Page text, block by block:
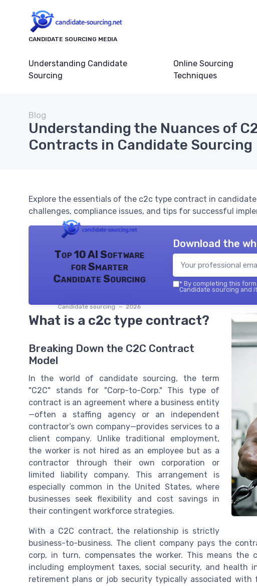
CANDIDATE SOURCING MEDIA
Understanding Candidate
Sourcing
Online Sourcing
Techniques
Blog
Understanding the Nuances of
Contracts in Candidate Sourcing
Explore the essentials of the c2c type contract in
challenges, compliance issues, and tips for successful
Top 10 AI Software
for Smarter
Candidate Sourcing
Candidate sourcing — 2026
Download the
* By completing this
Candidate sourcing and
What is a c2c type contract?
Breaking Down the C2C Contract
Model
In the world of candidate sourcing, the term
"C2C" stands for "Corp-to-Corp." This type of
contract is an agreement where a business entity
—often a staffing agency or an independent
contractor’s own company—provides services to a
client company. Unlike traditional employment,
the worker is not hired as an employee but as a
contractor through their own corporation or
limited liability company. This arrangement is
especially common in the United States, where
businesses seek flexibility and cost savings in
their contingent workforce strategies.
With a C2C contract, the relationship is strictly
business-to-business. The client company pays the
corp, in turn, compensates the worker. This means
including employment taxes, social security, and health
retirement plans or job security typically associated